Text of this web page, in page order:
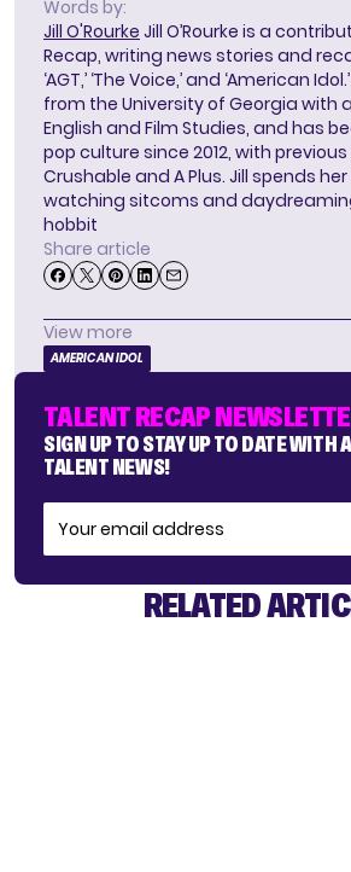
Words by:
Jill O'Rourke Jill O’Rourke is a
Recap, writing news stories and
‘AGT,’ ‘The Voice,’ and ‘American
from the University of Georgia with
English and Film Studies, and has
pop culture since 2012, with
Crushable and A Plus. Jill spends
watching sitcoms and
hobbit
Share article
View more
AMERICAN IDOL
TALENT RECAP
SIGN UP TO STAY UP TO DATE WITH
TALENT NEWS!
RELATED